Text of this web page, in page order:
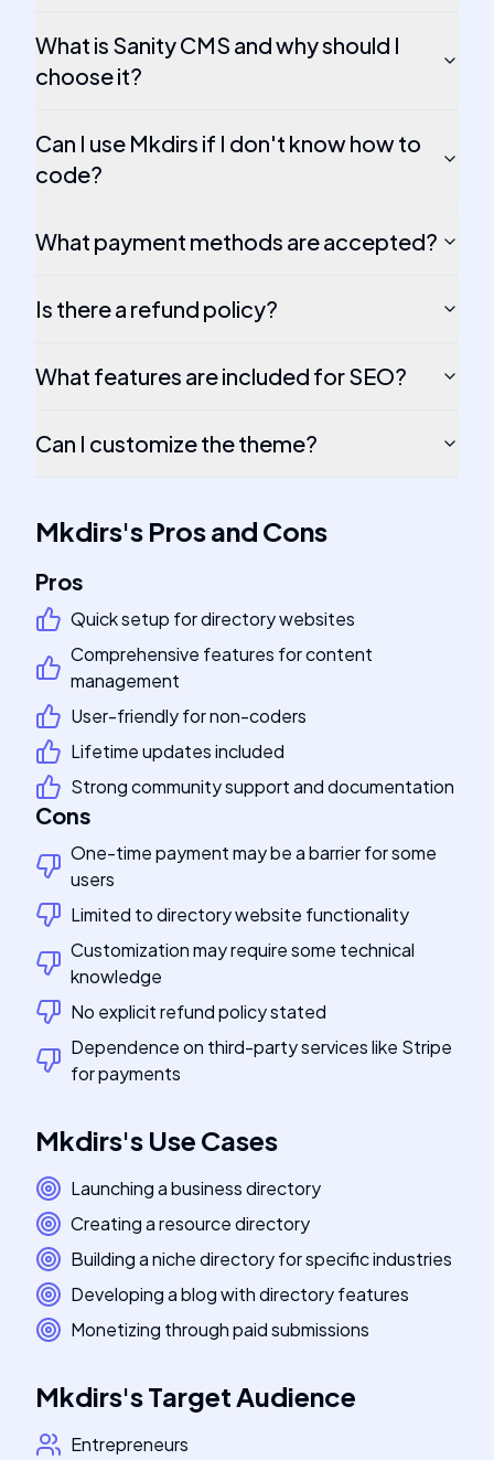
What is Sanity CMS and why should I
choose it?
Can I use Mkdirs if I don't know how to
code?
What payment methods are accepted?
Is there a refund policy?
What features are included for SEO?
Can I customize the theme?
Mkdirs's Pros and Cons
Pros
Quick setup for directory websites
Comprehensive features for content
management
User-friendly for non-coders
Lifetime updates included
Strong community support and documentation
Cons
One-time payment may be a barrier for some
users
Limited to directory website functionality
Customization may require some technical
knowledge
No explicit refund policy stated
Dependence on third-party services like Stripe
for payments
Mkdirs's Use Cases
Launching a business directory
Creating a resource directory
Building a niche directory for specific industries
Developing a blog with directory features
Monetizing through paid submissions
Mkdirs'sTarget Audience
Entrepreneurs